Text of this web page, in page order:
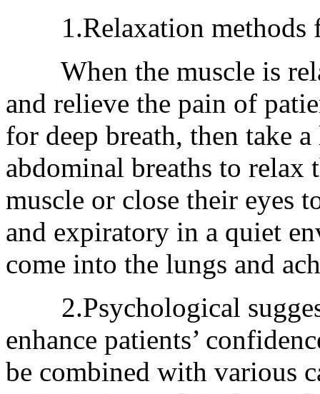
1.Relaxation methods
When the muscle is
and relieve the pain of
for deep breath, then take
abdominal breaths to relax
muscle or close their eyes
and expiratory in a quiet
come into the lungs and
2.Psychological
enhance patients’
be combined with various